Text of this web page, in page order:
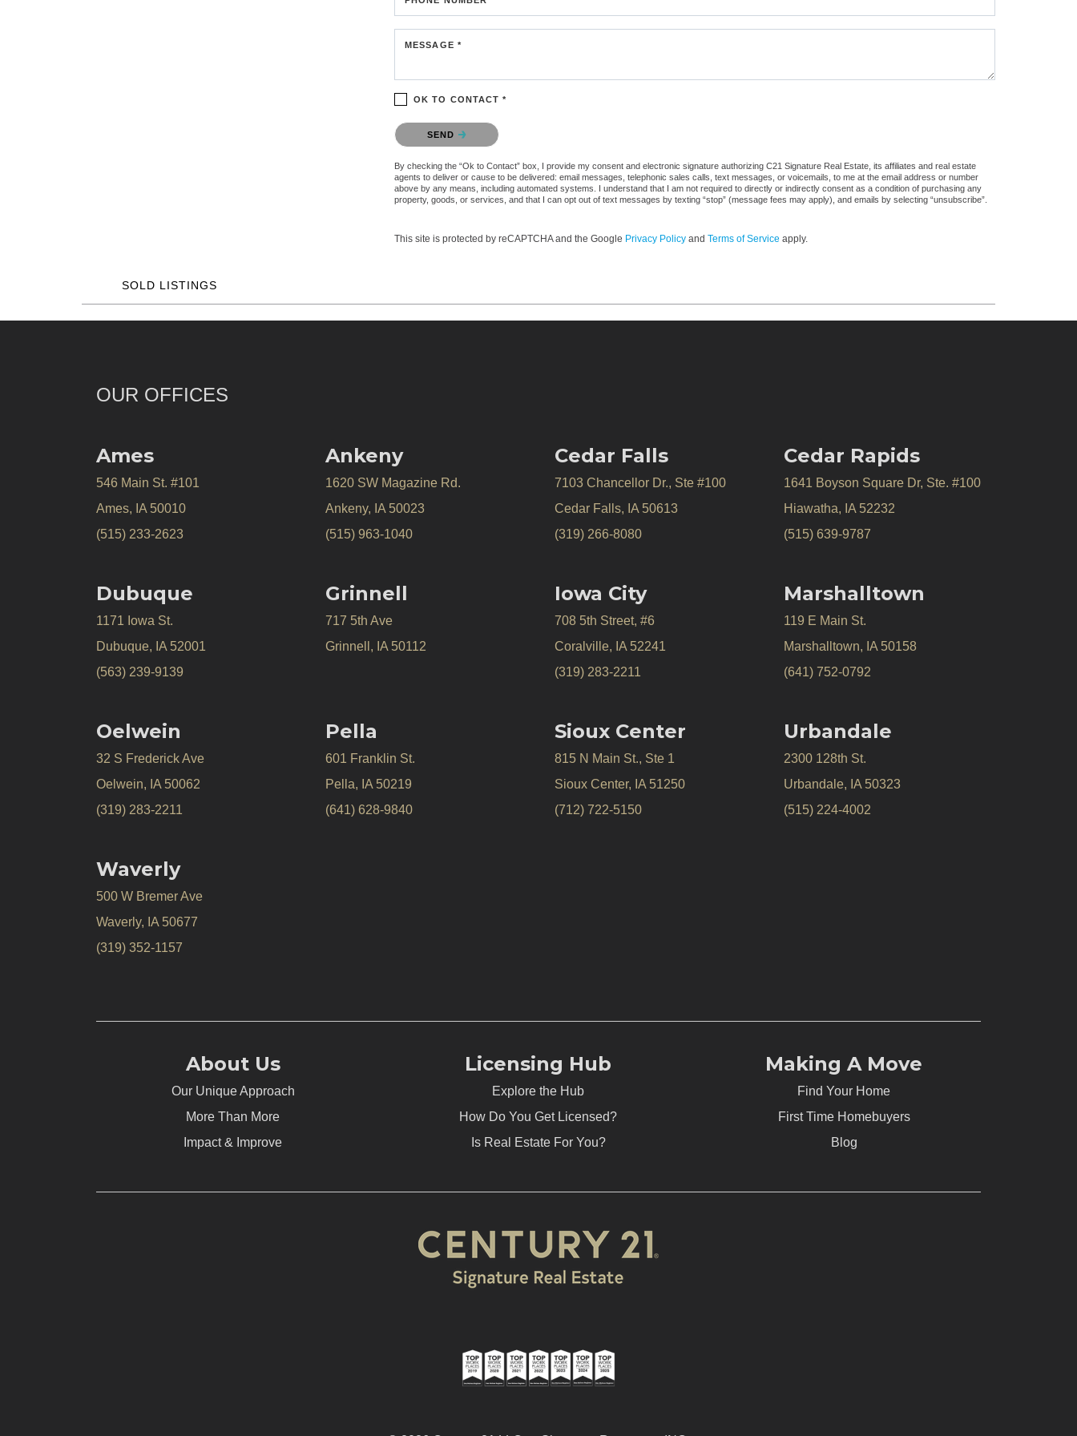
MESSAGE *
OK TO CONTACT *
Please confirm that you are not a robot.
SEND
By checking the “Ok to Contact” box, I provide my consent and electronic signature authorizing C21 Signature Real Estate, its affiliates and real estate
agents to deliver or cause to be delivered: email messages, telephonic sales calls, text messages, or voicemails, to me at the email address or number
above by any means, including automated systems. I understand that I am not required to directly or indirectly consent as a condition of purchasing any
property, goods, or services, and that I can opt out of text messages by texting “stop” (message fees may apply), and emails by selecting “unsubscribe”.
This site is protected by reCAPTCHA and the Google Privacy Policy and Terms of Service apply.
SOLD LISTINGS
OUR OFFICES
Ames
546 Main St. #101
Ames, IA 50010
(515) 233-2623
Ankeny
1620 SW Magazine Rd.
Ankeny, IA 50023
(515) 963-1040
Cedar Falls
7103 Chancellor Dr., Ste #100
Cedar Falls, IA 50613
(319) 266-8080
Cedar Rapids
1641 Boyson Square Dr, Ste. #100
Hiawatha, IA 52232
(515) 639-9787
Dubuque
1171 Iowa St.
Dubuque, IA 52001
(563) 239-9139
Oelwein
32 S Frederick Ave
Oelwein, IA 50062
(319) 283-2211
Waverly
500 W Bremer Ave
Waverly, IA 50677
(319) 352-1157
Grinnell
717 5th Ave
Grinnell, IA 50112
Pella
601 Franklin St.
Pella, IA 50219
(641) 628-9840
Iowa City
708 5th Street, #6
Coralville, IA 52241
(319) 283-2211
Sioux Center
815 N Main St., Ste 1
Sioux Center, IA 51250
(712) 722-5150
Marshalltown
119 E Main St.
Marshalltown, IA 50158
(641) 752-0792
Urbandale
2300 128th St.
Urbandale, IA 50323
(515) 224-4002
About Us
Our Unique Approach
More Than More
Impact & Improve
Licensing Hub
Explore the Hub
How Do You Get Licensed?
Is Real Estate For You?
Making A Move
Find Your Home
First Time Homebuyers
Blog